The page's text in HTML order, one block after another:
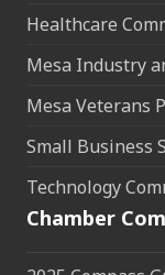
Healthcare
Mesa Industry
Mesa Veterans
Small Business
Technology
Chamber